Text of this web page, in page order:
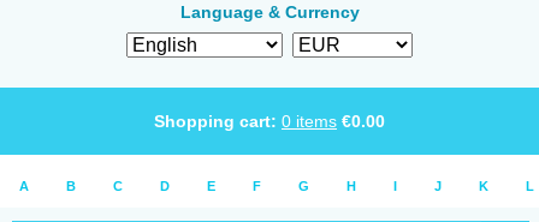
Language & Currency
Shopping cart: 0 items €0.00
A B C D E F G H I J K L